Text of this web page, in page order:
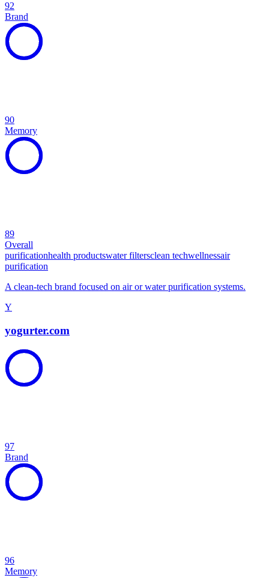
92
Brand
90
Memory
89
Overall
purificationhealth productswater filtersclean techwellnessair
purification
A clean-tech brand focused on air or water purification systems.
Y
yogurter.com
97
Brand
96
Memory